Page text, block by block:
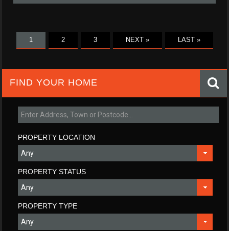
1 2 3 NEXT » LAST »
FIND YOUR HOME
PROPERTY LOCATION
PROPERTY STATUS
PROPERTY TYPE